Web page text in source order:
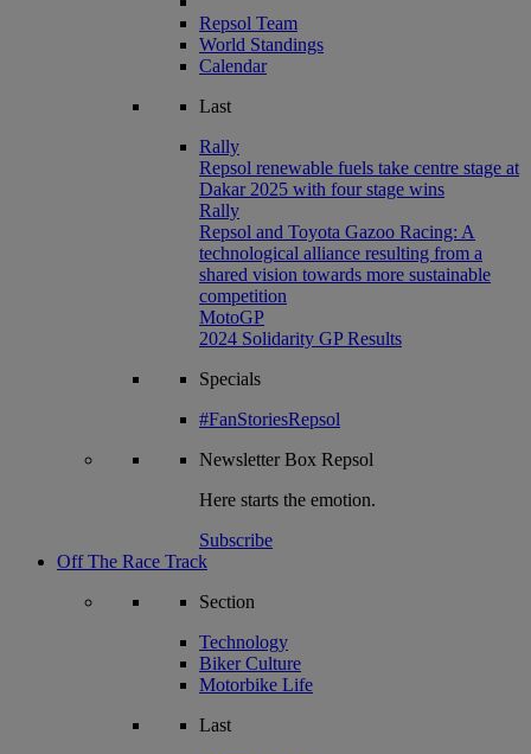
Repsol Team
World Standings
Calendar
Last
Rally
Repsol renewable fuels take centre stage at
Dakar 2025 with four stage wins
Rally
Repsol and Toyota Gazoo Racing: A
technological alliance resulting from a
shared vision towards more sustainable
competition
MotoGP
2024 Solidarity GP Results
Specials
#FanStoriesRepsol
NewsletterBox Repsol
Here starts the emotion.
Subscribe
Off The Race Track
Section
Technology
Biker Culture
Motorbike Life
Last